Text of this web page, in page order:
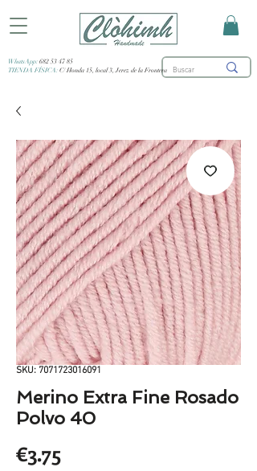
WhatsApp: 682 53 47 85
TIENDA FÍSICA: C/ Honda 15, local 3, Jerez de la Frontera
SKU: 7071723016091
Merino Extra Fine Rosado
Polvo 40
€3.75Price